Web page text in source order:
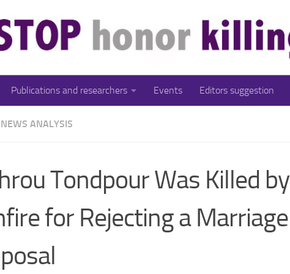
Publications and researchers Events Editors suggestion
NEWS ANALYSIS
Tondpour Was Killed by
for Rejecting a Marriage